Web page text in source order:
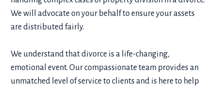
We will advocate on your behalf to ensure your assets
are distributed fairly.
We understand that divorce is a life-changing,
emotional event. Our compassionate team provides an
unmatched level of service to clients and is here to help